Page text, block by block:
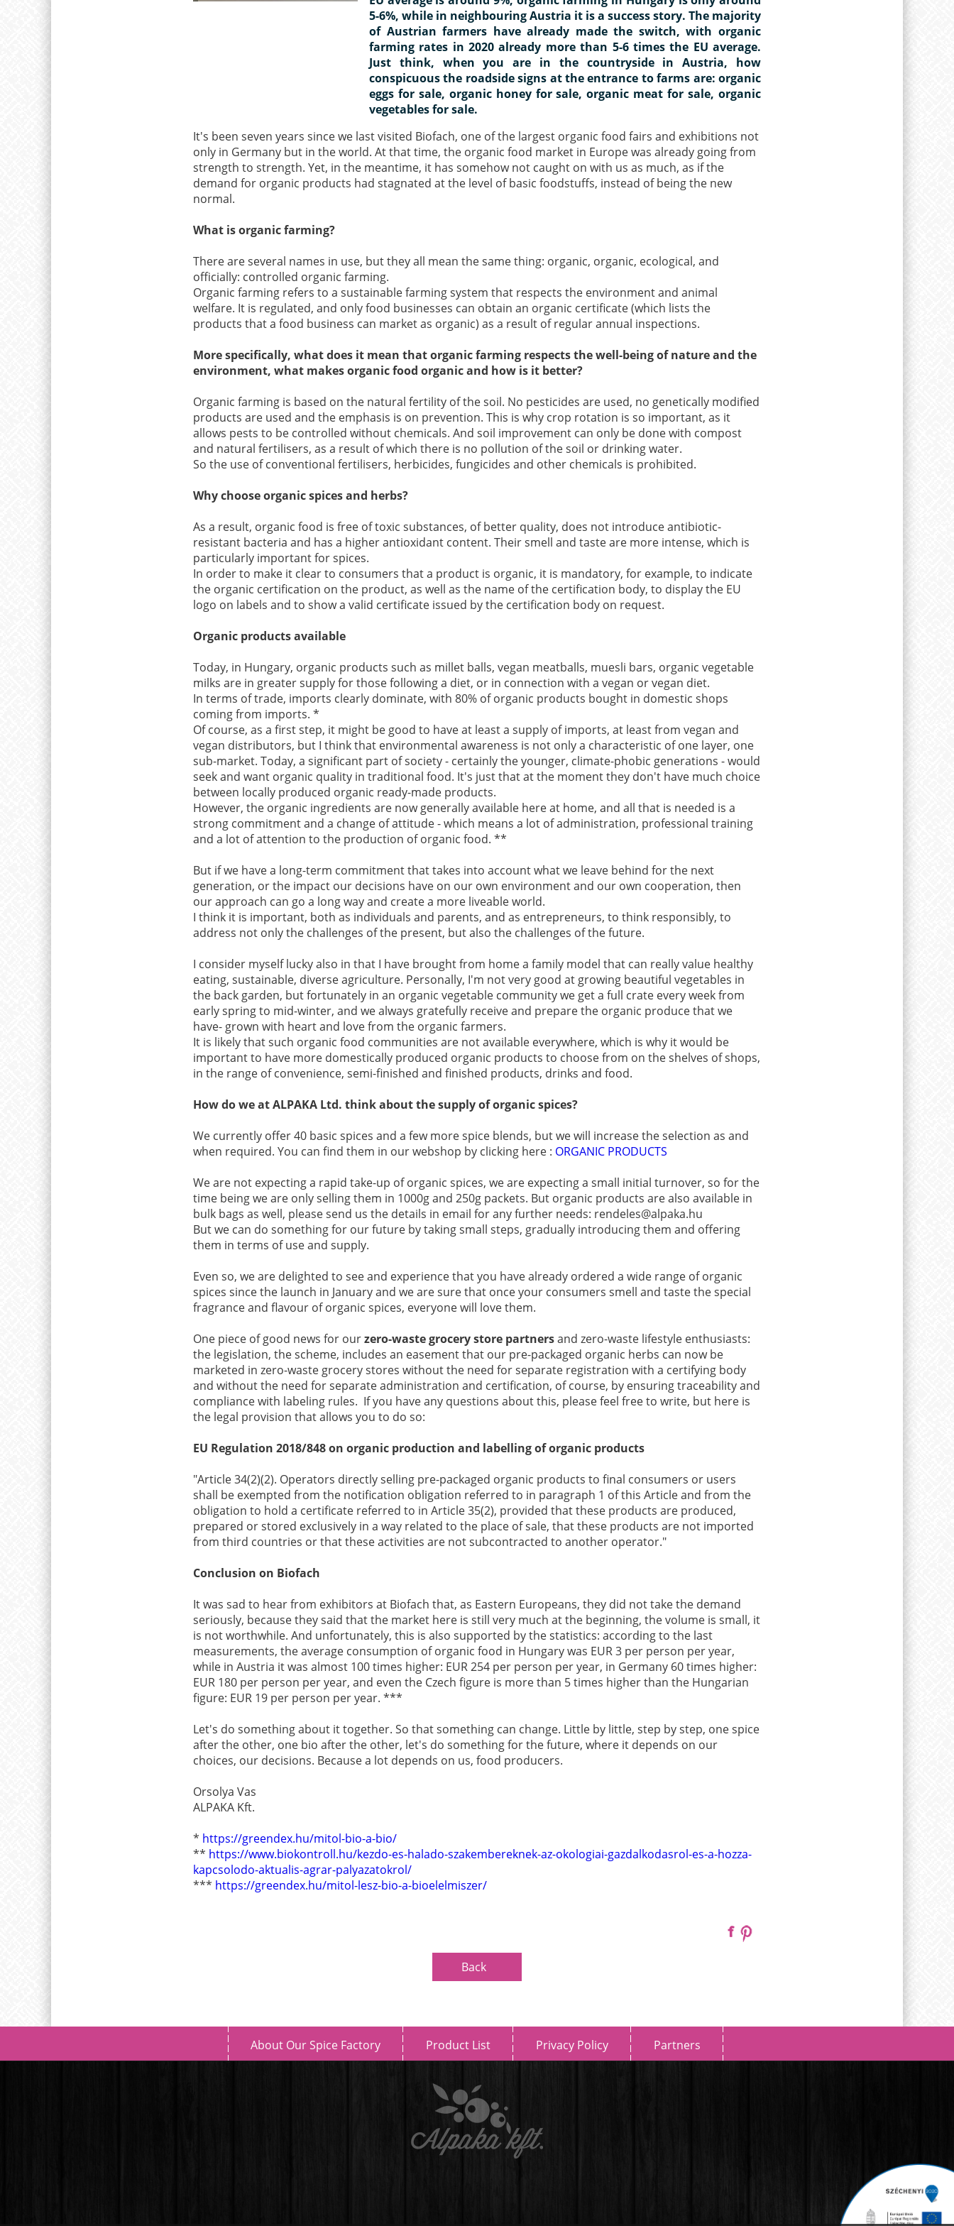
5-6%, while in neighbouring Austria it is a success story. The majority
of Austrian farmers have already made the switch, with organic
farming rates in 2020 already more than 5-6 times the EU average.
Just think, when you are in the countryside in Austria, how
conspicuous the roadside signs at the entrance to farms are: organic
eggs for sale, organic honey for sale, organic meat for sale, organic
vegetables for sale.
It's been seven years since we last visited Biofach, one of the largest organic food fairs and exhibitions not
only in Germany but in the world. At that time, the organic food market in Europe was already going from
strength to strength. Yet, in the meantime, it has somehow not caught on with us as much, as if the
demand for organic products had stagnated at the level of basic foodstuffs, instead of being the new
normal.
What is organic farming?
There are several names in use, but they all mean the same thing: organic, organic, ecological, and
officially: controlled organic farming.
Organic farming refers to a sustainable farming system that respects the environment and animal
welfare. It is regulated, and only food businesses can obtain an organic certificate (which lists the
products that a food business can market as organic) as a result of regular annual inspections.
More specifically, what does it mean that organic farming respects the well-being of nature and the
environment, what makes organic food organic and how is it better?
Organic farming is based on the natural fertility of the soil. No pesticides are used, no genetically modified
products are used and the emphasis is on prevention. This is why crop rotation is so important, as it
allows pests to be controlled without chemicals. And soil improvement can only be done with compost
and natural fertilisers, as a result of which there is no pollution of the soil or drinking water.
So the use of conventional fertilisers, herbicides, fungicides and other chemicals is prohibited.
Why choose organic spices and herbs?
As a result, organic food is free of toxic substances, of better quality, does not introduce antibiotic-
resistant bacteria and has a higher antioxidant content. Their smell and taste are more intense, which is
particularly important for spices.
In order to make it clear to consumers that a product is organic, it is mandatory, for example, to indicate
the organic certification on the product, as well as the name of the certification body, to display the EU
logo on labels and to show a valid certificate issued by the certification body on request.
Organic products available
Today, in Hungary, organic products such as millet balls, vegan meatballs, muesli bars, organic vegetable
milks are in greater supply for those following a diet, or in connection with a vegan or vegan diet.
In terms of trade, imports clearly dominate, with 80% of organic products bought in domestic shops
coming from imports. *
Of course, as a first step, it might be good to have at least a supply of imports, at least from vegan and
vegan distributors, but I think that environmental awareness is not only a characteristic of one layer, one
sub-market. Today, a significant part of society - certainly the younger, climate-phobic generations - would
seek and want organic quality in traditional food. It's just that at the moment they don't have much choice
between locally produced organic ready-made products.
However, the organic ingredients are now generally available here at home, and all that is needed is a
strong commitment and a change of attitude - which means a lot of administration, professional training
and a lot of attention to the production of organic food. **
But if we have a long-term commitment that takes into account what we leave behind for the next
generation, or the impact our decisions have on our own environment and our own cooperation, then
our approach can go a long way and create a more liveable world.
I think it is important, both as individuals and parents, and as entrepreneurs, to think responsibly, to
address not only the challenges of the present, but also the challenges of the future.
I consider myself lucky also in that I have brought from home a family model that can really value healthy
eating, sustainable, diverse agriculture. Personally, I'm not very good at growing beautiful vegetables in
the back garden, but fortunately in an organic vegetable community we get a full crate every week from
early spring to mid-winter, and we always gratefully receive and prepare the organic produce that we
have- grown with heart and love from the organic farmers.
It is likely that such organic food communities are not available everywhere, which is why it would be
important to have more domestically produced organic products to choose from on the shelves of shops,
in the range of convenience, semi-finished and finished products, drinks and food.
How do we at ALPAKA Ltd. think about the supply of organic spices?
We currently offer 40 basic spices and a few more spice blends, but we will increase the selection as and
when required. You can find them in our webshop by clicking here : ORGANIC PRODUCTS
We are not expecting a rapid take-up of organic spices, we are expecting a small initial turnover, so for the
time being we are only selling them in 1000g and 250g packets. But organic products are also available in
bulk bags as well, please send us the details in email for any further needs: rendeles@alpaka.hu
But we can do something for our future by taking small steps, gradually introducing them and offering
them in terms of use and supply.
Even so, we are delighted to see and experience that you have already ordered a wide range of organic
spices since the launch in January and we are sure that once your consumers smell and taste the special
fragrance and flavour of organic spices, everyone will love them.
One piece of good news for ourzero-waste grocery store partnersand zero-waste lifestyle enthusiasts:
the legislation, the scheme, includes an easement that our pre-packaged organic herbs can now be
marketed in zero-waste grocery stores without the need for separate registration with a certifying body
and without the need for separate administration and certification, of course, by ensuring traceability and
compliance with labeling rules. If you have any questions about this, please feel free to write, but here is
the legal provision that allows you to do so:
EU Regulation 2018/848 on organic production and labelling of organic products
"Article 34(2)(2). Operators directly selling pre-packaged organic products to final consumers or users
shall be exempted from the notification obligation referred to in paragraph 1 of this Article and from the
obligation to hold a certificate referred to in Article 35(2), provided that these products are produced,
prepared or stored exclusively in a way related to the place of sale, that these products are not imported
from third countries or that these activities are not subcontracted to another operator."
Conclusion on Biofach
It was sad to hear from exhibitors at Biofach that, as Eastern Europeans, they did not take the demand
seriously, because they said that the market here is still very much at the beginning, the volume is small, it
is not worthwhile. And unfortunately, this is also supported by the statistics: according to the last
measurements, the average consumption of organic food in Hungary was EUR 3 per person per year,
while in Austria it was almost 100 times higher: EUR 254 per person per year, in Germany 60 times higher:
EUR 180 per person per year, and even the Czech figure is more than 5 times higher than the Hungarian
figure: EUR 19 per person per year. ***
Let's do something about it together. So that something can change. Little by little, step by step, one spice
after the other, one bio after the other, let's do something for the future, where it depends on our
choices, our decisions. Because a lot depends on us, food producers.
Orsolya Vas
ALPAKA Kft.
* https://greendex.hu/mitol-bio-a-bio/
** https://www.biokontroll.hu/kezdo-es-halado-szakembereknek-az-okologiai-gazdalkodasrol-es-a-hozza-
kapcsolodo-aktualis-agrar-palyazatokrol/
*** https://greendex.hu/mitol-lesz-bio-a-bioelelmiszer/
Back
About Our Spice Factory Product List Privacy Policy Partners